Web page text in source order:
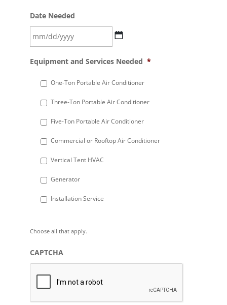
Date Needed
slash
YYYY
Equipment and Services Needed *
One-Ton Portable Air Conditioner
Three-Ton Portable Air Conditioner
Five-Ton Portable Air Conditioner
Commercial or Rooftop Air Conditioner
Vertical Tent HVAC
Generator
Installation Service
Choose all that apply.
CAPTCHA